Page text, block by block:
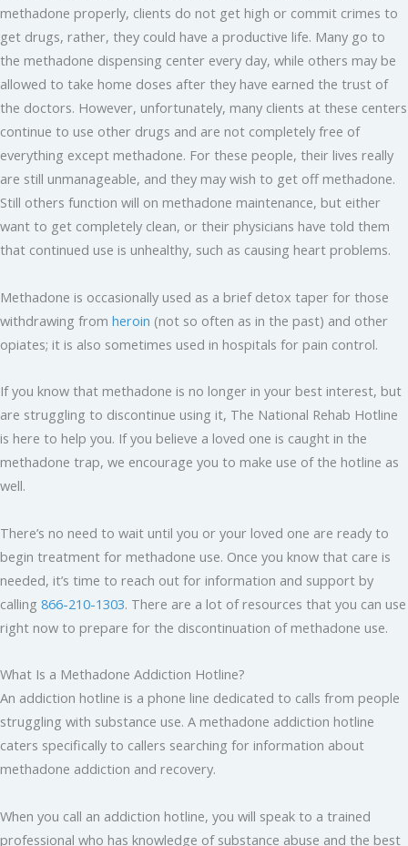
methadone properly, clients do not get high or commit crimes to
get drugs, rather, they could have a productive life. Many go to
the methadone dispensing center every day, while others may be
allowed to take home doses after they have earned the trust of
the doctors. However, unfortunately, many clients at these centers
continue to use other drugs and are not completely free of
everything except methadone. For these people, their lives really
are still unmanageable, and they may wish to get off methadone.
Still others function will on methadone maintenance, but either
want to get completely clean, or their physicians have told them
that continued use is unhealthy, such as causing heart problems.
Methadone is occasionally used as a brief detox taper for those
withdrawing from heroin (not so often as in the past) and other
opiates; it is also sometimes used in hospitals for pain control.
If you know that methadone is no longer in your best interest, but
are struggling to discontinue using it, The National Rehab Hotline
is here to help you. If you believe a loved one is caught in the
methadone trap, we encourage you to make use of the hotline as
well.
There’s no need to wait until you or your loved one are ready to
begin treatment for methadone use. Once you know that care is
needed, it’s time to reach out for information and support by
calling 866-210-1303. There are a lot of resources that you can use
right now to prepare for the discontinuation of methadone use.
What Is a Methadone Addiction Hotline?
An addiction hotline is a phone line dedicated to calls from people
struggling with substance use. A methadone addiction hotline
caters specifically to callers searching for information about
methadone addiction and recovery.
When you call an addiction hotline, you will speak to a trained
professional who has knowledge of substance abuse and the best